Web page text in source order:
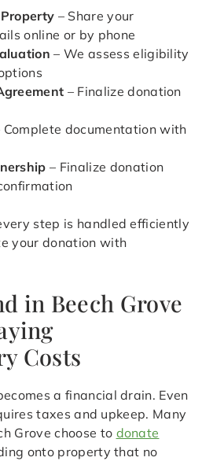
– Share your
online or by phone
– We assess eligibility
– Finalize donation
documentation with
– Finalize donation
step is handled efficiently
your donation with
in Beech Grove
Costs
a financial drain. Even
taxes and upkeep. Many
Grove choose to donate
onto property that no